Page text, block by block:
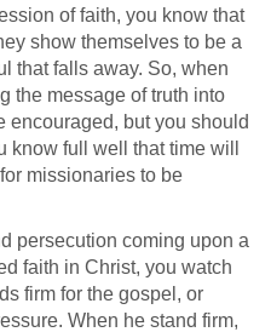
of faith, you know that
show themselves to be a
that falls away. So, when
the message of truth into
encouraged, but you should
full well that time will
missionaries to be
persecution coming upon a
faith in Christ, you watch
firm for the gospel, or
When he stand firm,